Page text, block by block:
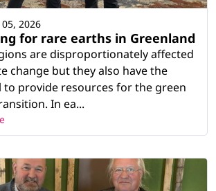
for rare earths in Greenland
are disproportionately affected
change but they also have the
to provide resources for the green
In ea...
2026